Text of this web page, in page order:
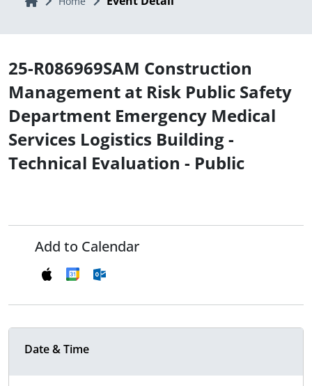
25-R086969SAM Construction
Management at Risk Public Safety
Department Emergency Medical
Services Logistics Building -
Technical Evaluation - Public
Add to Calendar
Date & Time